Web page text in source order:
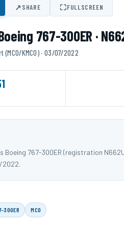
↗SHARE ⛶FULLSCREEN
767-300ER ·
KMCO) · 03/07/2022
Boeing 767-300ER (registration
2022.
300ER MCO